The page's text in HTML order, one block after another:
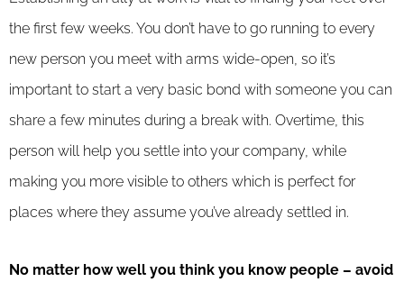
the first few weeks. You don’t have to go running to every
new person you meet with arms wide-open, so it’s
important to start a very basic bond with someone you can
share a few minutes during a break with. Overtime, this
person will help you settle into your company, while
making you more visible to others which is perfect for
places where they assume you’ve already settled in.
No matter how well you think you know people – avoid